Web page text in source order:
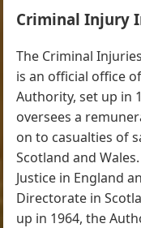
Criminal Injury
The Criminal
is an official office
Authority, set up in
oversees a
on to casualties of
Scotland and
Justice in England
Directorate in
up in 1964, the